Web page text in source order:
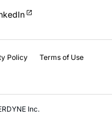
Policy Terms of Use
Inc.